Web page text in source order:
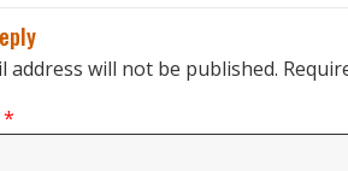
address will not be published.
*